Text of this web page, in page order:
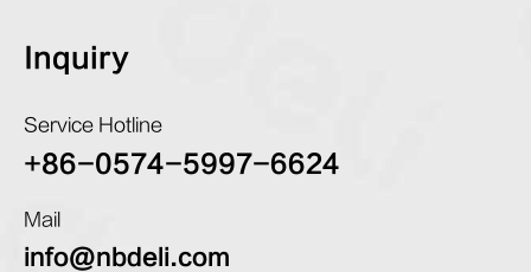
Inquiry
Service Hotline
+86-0574-5997-6624
Mail
info@nbdeli.com